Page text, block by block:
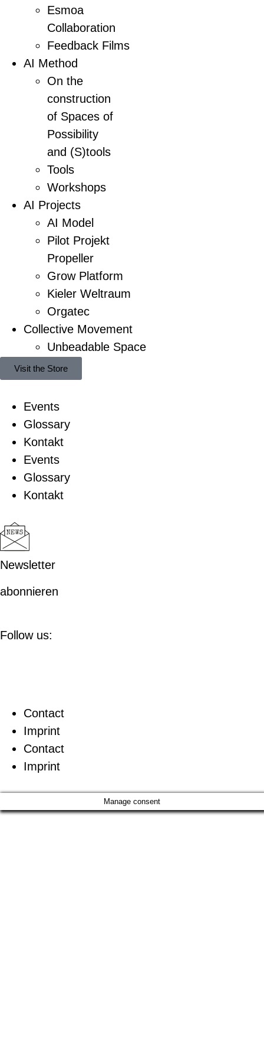
Esmoa
Collaboration
Feedback Films
AI Method
On the
construction
of Spaces of
Possibility
and (S)tools
Tools
Workshops
AI Projects
AI Model
Pilot Projekt
Propeller
Grow Platform
Kieler Weltraum
Orgatec
Collective Movement
Unbeadable Space
Visit the Store
Events
Glossary
Kontakt
Events
Glossary
Kontakt
Newsletter
abonnieren
Follow us:
Contact
Imprint
Contact
Imprint
Manage consent